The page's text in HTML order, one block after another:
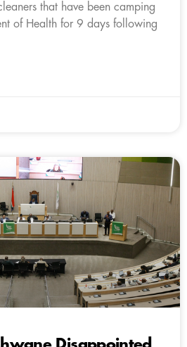
that have been camping
of Health for 9 days following